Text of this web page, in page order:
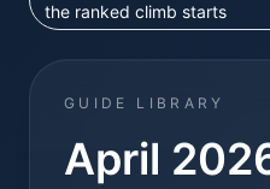
the ranked climb starts
GUIDE LIBRARY
April